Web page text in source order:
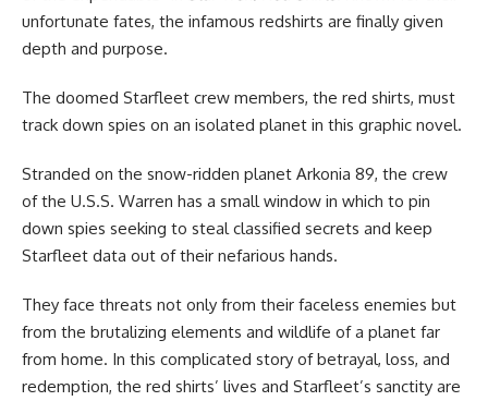
unfortunate fates, the infamous redshirts are finally given
depth and purpose.
The doomed Starfleet crew members, the red shirts, must
track down spies on an isolated planet in this graphic novel.
Stranded on the snow-ridden planet Arkonia 89, the crew
of the U.S.S. Warren has a small window in which to pin
down spies seeking to steal classified secrets and keep
Starfleet data out of their nefarious hands.
They face threats not only from their faceless enemies but
from the brutalizing elements and wildlife of a planet far
from home. In this complicated story of betrayal, loss, and
redemption, the red shirts’ lives and Starfleet’s sanctity are